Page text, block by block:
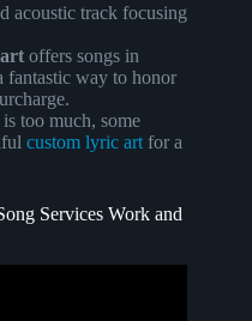
acoustic track focusing
offers songs in
fantastic way to honor
too much, some
custom lyric art for a
Services Work and